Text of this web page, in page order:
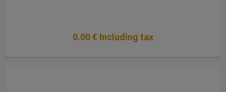
0.00€ Including tax